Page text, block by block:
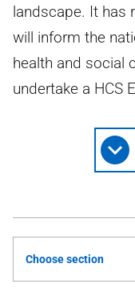
landscape. It has
will inform the
health and social
undertake a HCS
Choose section